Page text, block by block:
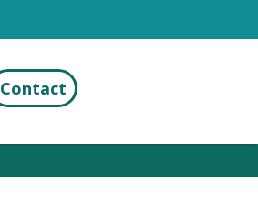
Contact